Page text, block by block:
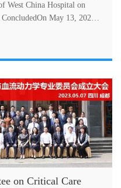
Concluded
May 13, 2023
on Critical Care